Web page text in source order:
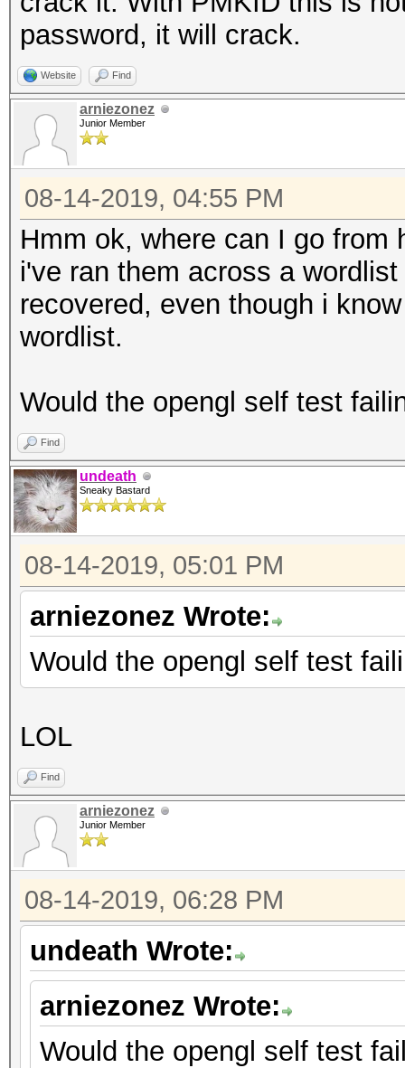
password, it will crack.
Website Find
arniezonez
Junior Member
08-14-2019, 04:55 PM
Hmm ok, where can I go from
i've ran them across a
recovered, even though i
wordlist.
Would the opengl self test
Find
undeath
Sneaky Bastard
08-14-2019, 05:01 PM
arniezonez Wrote:
Would the opengl self test
LOL
Find
arniezonez
Junior Member
08-14-2019, 06:28 PM
undeath Wrote:
arniezonez Wrote:
Would the opengl self test